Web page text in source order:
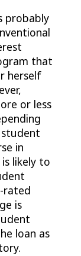
probably
that
herself
or less
in
likely to
rated
is
loan as